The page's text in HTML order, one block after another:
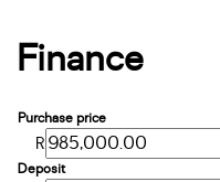
Finance
Purchase price
R
Deposit